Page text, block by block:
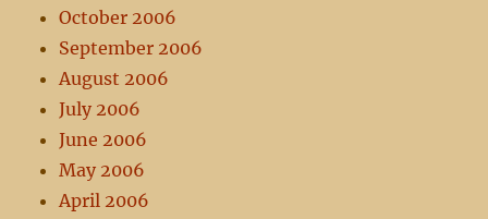
October 2006
September 2006
August 2006
July 2006
June 2006
May 2006
April 2006